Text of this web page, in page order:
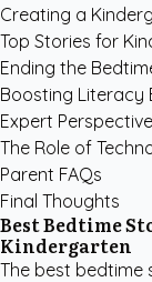
Creating a
Top Stories for
Ending the
Boosting Literacy
Expert Perspective
The Role of
Parent FAQs
Final Thoughts
Best Bedtime
Kindergarten
The best bedtime